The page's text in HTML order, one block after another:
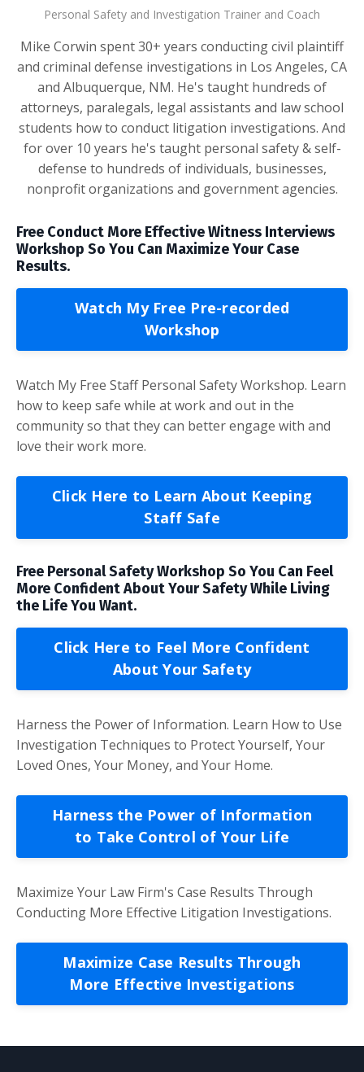
Personal Safety and Investigation Trainer and Coach
Mike Corwin spent 30+ years conducting civil plaintiff
and criminal defense investigations in Los Angeles, CA
and Albuquerque, NM. He's taught hundreds of
attorneys, paralegals, legal assistants and law school
students how to conduct litigation investigations. And
for over 10 years he's taught personal safety & self-
defense to hundreds of individuals, businesses,
nonprofit organizations and government agencies.
Free Conduct More Effective Witness Interviews
Workshop So You Can Maximize Your Case
Results.
Watch My Free Pre-recorded
Workshop
Watch My Free Staff Personal Safety Workshop. Learn
how to keep safe while at work and out in the
community so that they can better engage with and
love their work more.
Click Here to Learn About Keeping
Staff Safe
Free Personal Safety Workshop So You Can Feel
More Confident About Your Safety While Living
the Life You Want.
Click Here to Feel More Confident
About Your Safety
Harness the Power of Information. Learn How to Use
Investigation Techniques to Protect Yourself, Your
Loved Ones, Your Money, and Your Home.
Harness the Power of Information
to Take Control of Your Life
Maximize Your Law Firm's Case Results Through
Conducting More Effective Litigation Investigations.
Maximize Case Results Through
More Effective Investigations